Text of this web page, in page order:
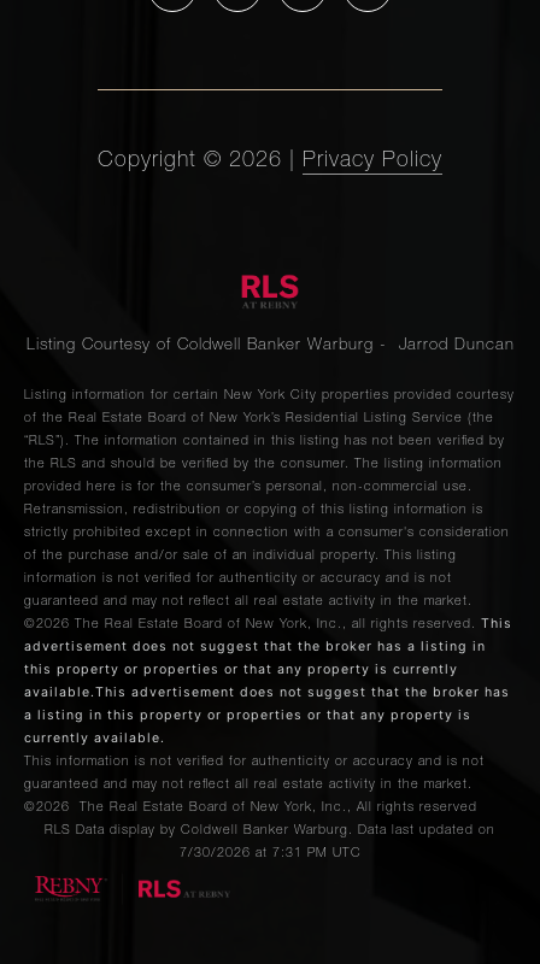
Copyright © 2026 Privacy Policy
Listing Courtesy of Coldwell Banker Warburg - Jarrod Duncan
Listing information for certain New York City properties provided courtesy
of the Real Estate Board of New York’s Residential Listing Service (the
“RLS”). The information contained in this listing has not been verified by
the RLS and should be verified by the consumer. The listing information
provided here is for the consumer’s personal, non-commercial use.
Retransmission, redistribution or copying of this listing information is
strictly prohibited except in connection with a consumer's consideration
of the purchase and/or sale of an individual property. This listing
information is not verified for authenticity or accuracy and is not
guaranteed and may not reflect all real estate activity in the market.
©2026
The Real Estate Board of New York, Inc., all rights reserved. This
advertisement does not suggest that the broker has a listing in
this property or properties or that any property is currently
available.This advertisement does not suggest that the broker has
a listing in this property or properties or that any property is
currently available.
This information is not verified for authenticity or accuracy and is not
guaranteed and may not reflect all real estate activity in the market.
©2026
The Real Estate Board of New York, Inc., All rights reserved
RLS Data display by Coldwell Banker Warburg. Data last updated on
7/30/2026 at 7:31 PM UTC